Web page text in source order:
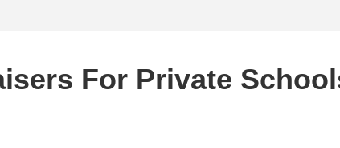
For Private